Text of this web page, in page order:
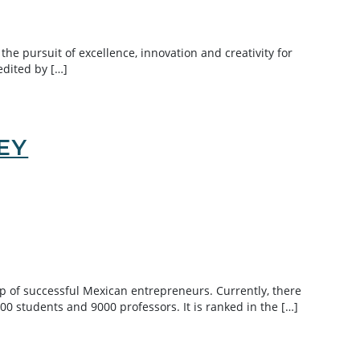
pursuit of excellence, innovation and creativity for
by […]
of successful Mexican entrepreneurs. Currently, there
students and 9000 professors. It is ranked in the […]